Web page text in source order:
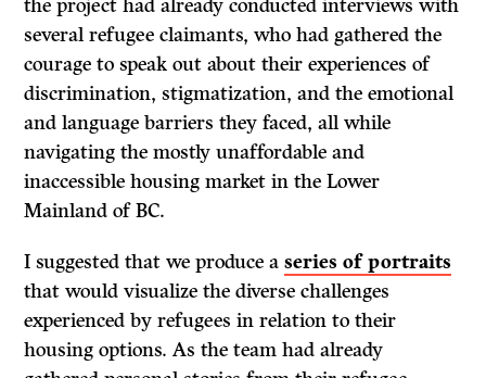
the project had already conducted interviews with
several refugee claimants, who had gathered the
courage to speak out about their experiences of
discrimination, stigmatization, and the emotional
and language barriers they faced, all while
navigating the mostly unaffordable and
inaccessible housing market in the Lower
Mainland of BC.
I suggested that we produce aseries of portraits
that would visualize the diverse challenges
experienced by refugees in relation to their
housing options. As the team had already